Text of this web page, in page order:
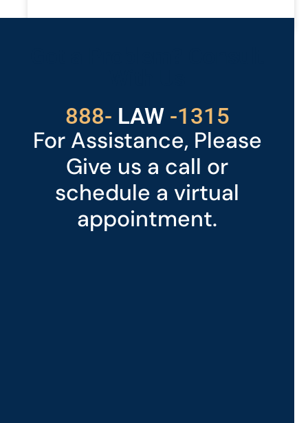
888- LAW
529 -1315
For Assistance, Please
Give us a call or
schedule a virtual
appointment.